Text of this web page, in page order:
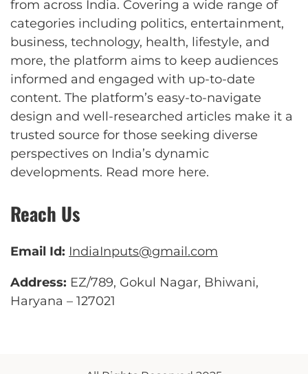
from across India. Covering a wide range of
categories including politics, entertainment,
business, technology, health, lifestyle, and
more, the platform aims to keep audiences
informed and engaged with up-to-date
content. The platform’s easy-to-navigate
design and well-researched articles make it a
trusted source for those seeking diverse
perspectives on India’s dynamic
developments. Read more here.
Reach Us
Email Id: IndiaInputs@gmail.com
Address: EZ/789, Gokul Nagar, Bhiwani,
Haryana – 127021